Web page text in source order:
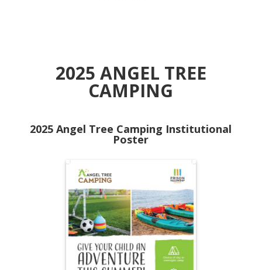
2025 ANGEL TREE
CAMPING
2025 Angel Tree Camping Institutional
Poster